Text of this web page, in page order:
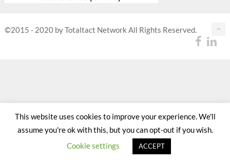
©2015 - 2020 by Totaltact Network All Rights Reserved.
This website uses cookies to improve your experience. We'll
assume you're ok with this, but you can opt-out if you wish.
Cookie settings
ACCEPT